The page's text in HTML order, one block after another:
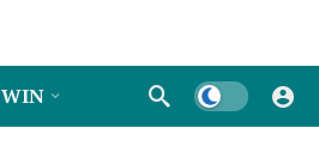
WIN Dark mode